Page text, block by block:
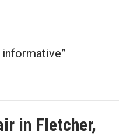
informative”
in Fletcher,